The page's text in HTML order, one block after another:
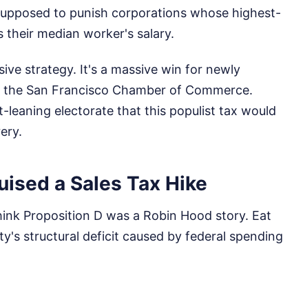
to punish corporations whose highest-
their median worker's salary.
strategy. It's a massive win for newly
San Francisco Chamber of Commerce.
leaning electorate that this populist tax would
a Sales Tax Hike
Proposition D was a Robin Hood story. Eat
structural deficit caused by federal spending